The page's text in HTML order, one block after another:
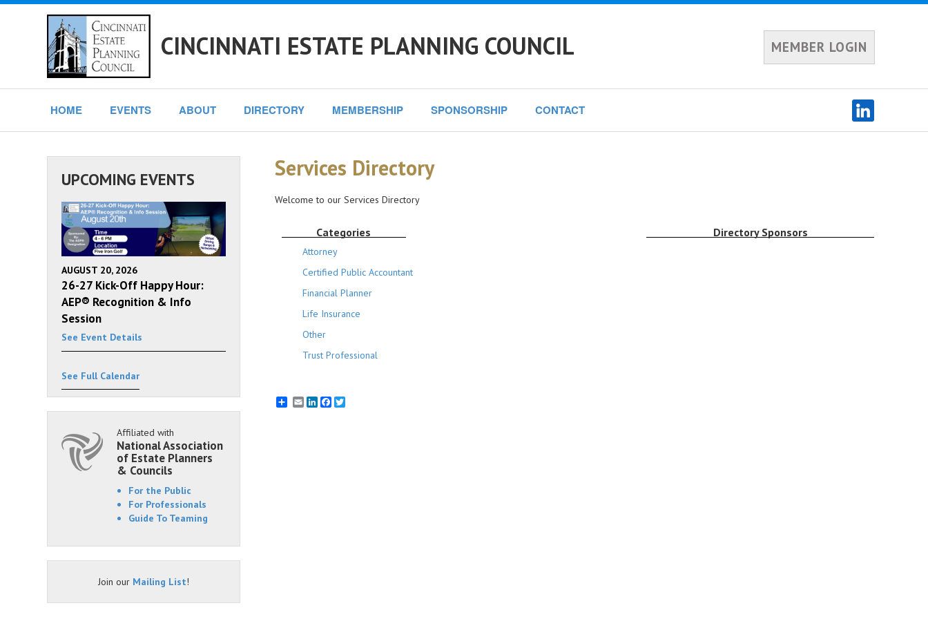
CINCINNATI ESTATE PLANNING COUNCIL MEMBER LOGIN
HOME EVENTS ABOUT DIRECTORY MEMBERSHIP SPONSORSHIP CONTACT
Services Directory
Welcome to our Services Directory
Categories
Attorney
Certified Public Accountant
Financial Planner
Life Insurance
Other
Trust Professional
Directory Sponsors
EmailLinkedInFacebook
Twitter
UPCOMING EVENTS
AUGUST 20, 2026
26-27 Kick-Off Happy Hour:
AEP® Recognition & Info
Session
See Event Details
See Full Calendar
Affiliated with
National Association
of Estate Planners
& Councils
For the Public
For Professionals
Guide To Teaming
Join our Mailing List!